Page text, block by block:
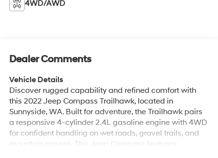
4WD/AWD
Dealer Comments
Vehicle Details
Discover rugged capability and refined comfort with
this 2022 Jeep Compass Trailhawk, located in
Sunnyside, WA. Built for adventure, the Trailhawk pairs
a responsive 4-cylinder 2.4L gasoline engine with 4WD
for confident handling on wet roads, gravel trails, and
mountain passes. This Jeep Compass features